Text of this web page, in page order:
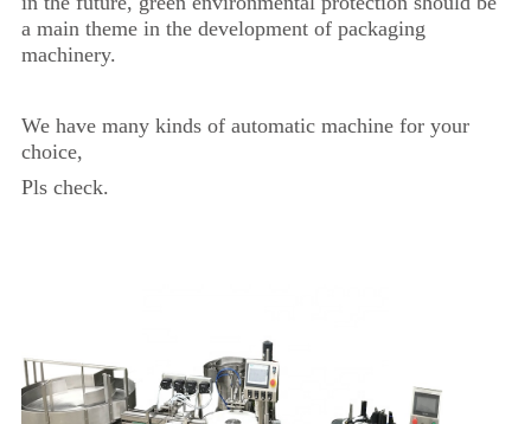
a main theme in the development of packaging
machinery.
We have many kinds of automatic machine for your
choice,
Pls check.